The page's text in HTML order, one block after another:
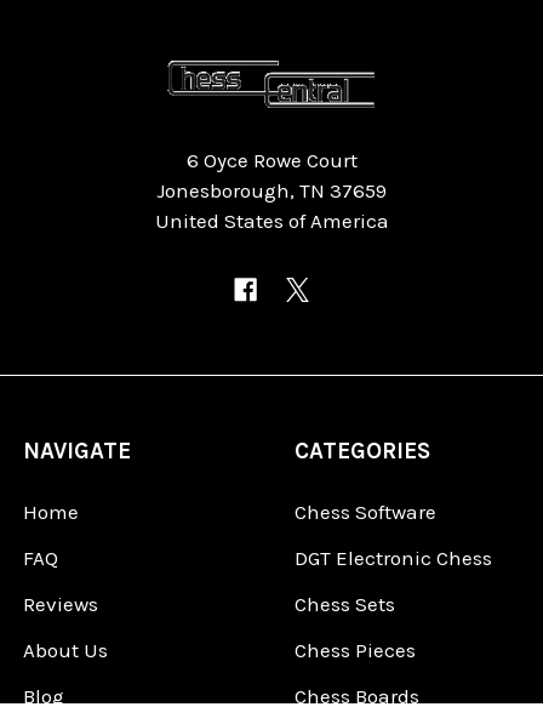
6 Oyce Rowe Court
Jonesborough, TN 37659
United States of America
NAVIGATE
Home
FAQ
Reviews
About Us
Blog
CATEGORIES
Chess Software
DGT Electronic Chess
Chess Sets
Chess Pieces
Chess Boards